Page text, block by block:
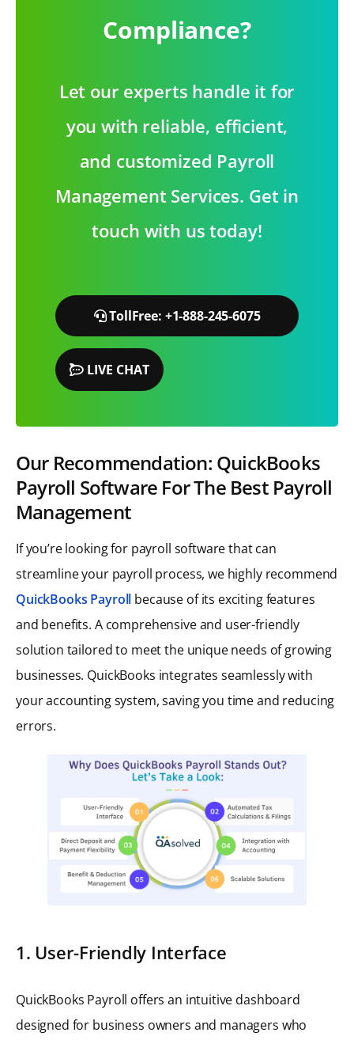
Compliance?
Let our experts handle it for
you with reliable, efficient,
and customized Payroll
Management Services. Get in
touch with us today!
TollFree: +1-888-245-6075
LIVE CHAT
Our Recommendation: QuickBooks
Payroll Software For The Best Payroll
Management
If you’re looking for payroll software that can
streamline your payroll process, we highly recommend
QuickBooks Payroll because of its exciting features
and benefits. A comprehensive and user-friendly
solution tailored to meet the unique needs of growing
businesses. QuickBooks integrates seamlessly with
your accounting system, saving you time and reducing
errors.
1. User-Friendly Interface
QuickBooks Payroll offers an intuitive dashboard
designed for business owners and managers who